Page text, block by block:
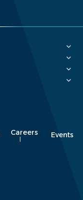
Careers Events